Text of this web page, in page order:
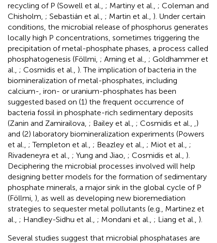
recycling of P (Sowell et al., ; Martiny et al., ; Coleman and
Chisholm, ; Sebastián et al., ; Martin et al., ). Under certain
conditions, the microbial release of phosphorus generates
locally high P concentrations, sometimes triggering the
precipitation of metal-phosphate phases, a process called
phosphatogenesis (Föllmi, ; Arning et al., ; Goldhammer et
al., ; Cosmidis et al., ). The implication of bacteria in the
biomineralization of metal-phosphates, including
calcium-, iron- or uranium-phosphates has been
suggested based on (1) the frequent occurrence of
bacteria fossil in phosphate-rich sedimentary deposits
(Zanin and Zamirailova, ; Bailey et al., ; Cosmidis et al.,
)
and (2) laboratory biomineralization experiments (Powers
et al., ; Templeton et al., ; Beazley et al., ; Miot et al., ;
Rivadeneyra et al., ; Yung and Jiao, ; Cosmidis et al., ).
Deciphering the microbial processes involved will help
designing better models for the formation of sedimentary
phosphate minerals, a major sink in the global cycle of P
(Föllmi, ), as well as developing new bioremediation
strategies to sequester metal pollutants (e.g., Martinez et
al., ; Handley-Sidhu et al., ; Mondani et al., ; Liang et al., ).
Several studies suggest that microbial phosphatases are